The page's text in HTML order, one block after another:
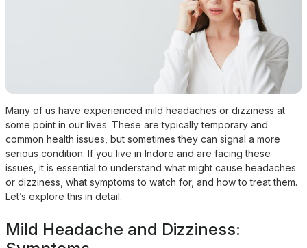
Many of us have experienced mild headaches or dizziness at
some point in our lives. These are typically temporary and
common health issues, but sometimes they can signal a more
serious condition. If you live in Indore and are facing these
issues, it is essential to understand what might cause headaches
or dizziness, what symptoms to watch for, and how to treat them.
Let’s explore this in detail.
Mild Headache and Dizziness: